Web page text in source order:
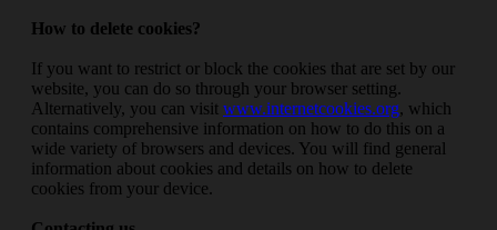
How to delete cookies?
If you want to restrict or block the cookies that are set by our
website, you can do so through your browser setting.
Alternatively, you can visit www.internetcookies.org, which
contains comprehensive information on how to do this on a
wide variety of browsers and devices. You will find general
information about cookies and details on how to delete
cookies from your device.